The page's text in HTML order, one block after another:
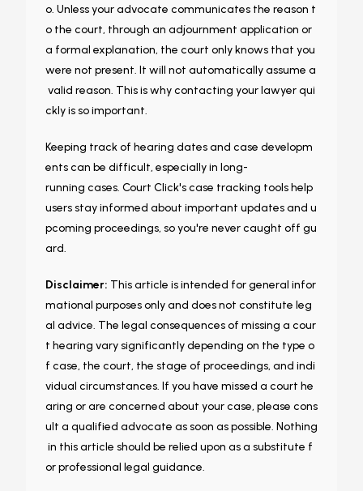
o. Unless your advocate communicates the reason t
o the court, through an adjournment application or
a formal explanation, the court only knows that you
were not present. It will not automatically assume a
valid reason. This is why contacting your lawyer qui
ckly is so important.
Keeping track of hearing dates and case developm
ents can be difficult, especially in long-
running cases. Court Click's case tracking tools help
users stay informed about important updates and u
pcoming proceedings, so you're never caught off gu
ard.
Disclaimer: This article is intended for general infor
mational purposes only and does not constitute leg
al advice. The legal consequences of missing a cour
t hearing vary significantly depending on the type o
f case, the court, the stage of proceedings, and indi
vidual circumstances. If you have missed a court he
aring or are concerned about your case, please cons
ult a qualified advocate as soon as possible. Nothing
in this article should be relied upon as a substitute f
or professional legal guidance.